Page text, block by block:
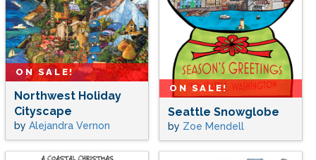
ON SALE!
Northwest Holiday
Cityscape
by Alejandra Vernon
ON SALE!
Seattle Snowglobe
by Zoe Mendell